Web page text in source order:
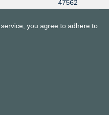
47562
you agree to adhere to